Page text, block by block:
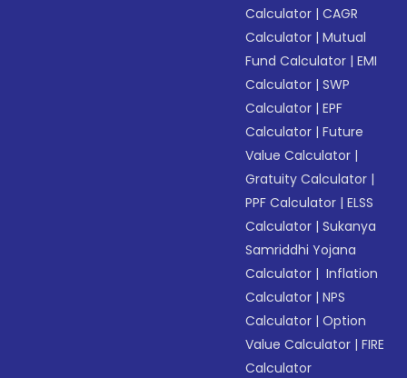
Calculator |CAGR
Calculator |Mutual
Fund Calculator |EMI
Calculator |SWP
Calculator |EPF
Calculator |Future
Value Calculator |
Gratuity Calculator |
PPF Calculator |ELSS
Calculator |Sukanya
Samriddhi Yojana
Calculator | Inflation
Calculator |NPS
Calculator |Option
Value Calculator |FIRE
Calculator